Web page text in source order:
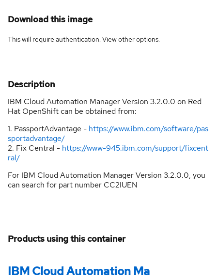
Download this image
This will require authentication. Viewother options.
Description
IBM Cloud Automation Manager Version 3.2.0.0 on Red
Hat OpenShift can be obtained from:
1. PassportAdvantage - https://www.ibm.com/software/pas
sportadvantage/
2. Fix Central - https://www-945.ibm.com/support/fixcent
ral/
For IBM Cloud Automation Manager Version 3.2.0.0, you
can search for part number CC2IUEN
Products using this container
IBM Cloud Automation Ma